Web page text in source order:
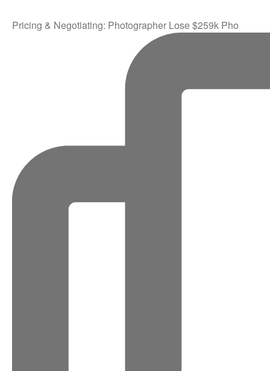
Pricing & Negotiating: Photographer Lose $259k Pho